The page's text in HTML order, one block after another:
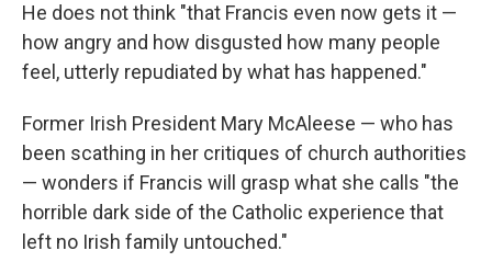
He does not think "that Francis even now gets it —
how angry and how disgusted how many people
feel, utterly repudiated by what has happened."
Former Irish President Mary McAleese — who has
been scathing in her critiques of church authorities
— wonders if Francis will grasp what she calls "the
horrible dark side of the Catholic experience that
left no Irish family untouched."